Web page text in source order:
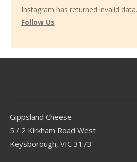
Instagram has returned invalid data.
Follow Us
Gippsland Cheese
5 / 2 Kirkham Road West
Keysborough, VIC 3173